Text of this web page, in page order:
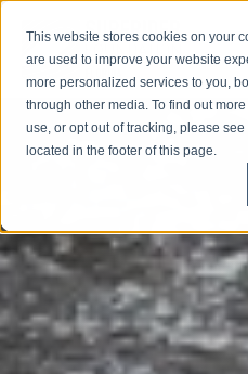
This website stores cookies on your
are used to improve your website
more personalized services to you,
through other media. To find out
use, or opt out of tracking, please
located in the footer of this page.